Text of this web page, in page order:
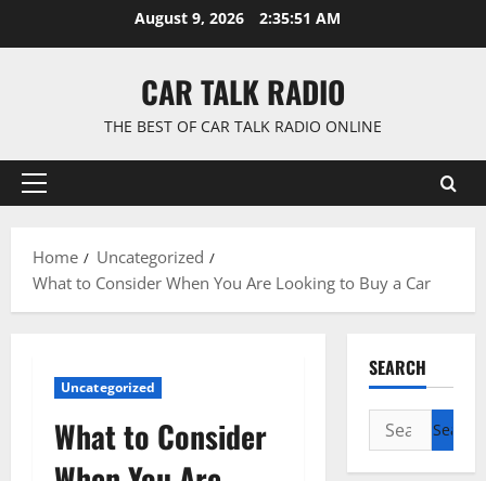
August 9, 2026 2:35:52 AM
CAR TALK RADIO
THE BEST OF CAR TALK RADIO ONLINE
Primary
Home
Uncategorized
What to Consider When You Are Looking to Buy a Car
Uncategorized
What to Consider
SEARCH
Search
for: